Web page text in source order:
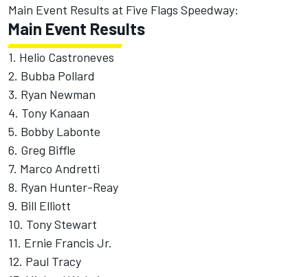
Main Event Results at Five Flags Speedway:
Main Event Results
1. Helio Castroneves
2. Bubba Pollard
3. Ryan Newman
4. Tony Kanaan
5. Bobby Labonte
6. Greg Biffle
7. Marco Andretti
8. Ryan Hunter-Reay
9. Bill Elliott
10. Tony Stewart
11. Ernie Francis Jr.
12. Paul Tracy